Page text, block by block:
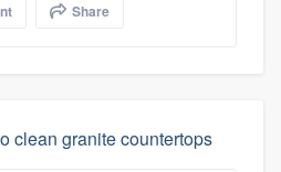
Share
clean granite countertops